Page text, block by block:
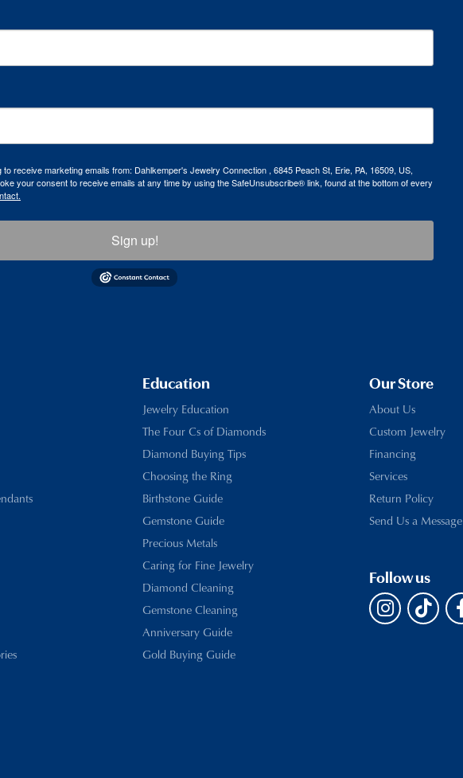
receive marketing emails from: Dahlkemper's Jewelry Connection , 6845 Peach St, Erie, PA, 16509, US,
your consent to receive emails at any time by using the SafeUnsubscribe® link, found at the bottom of every
Sign up!
Education
Jewelry Education
The Four Cs of Diamonds
Diamond Buying Tips
Choosing the Ring
Birthstone Guide
Gemstone Guide
Precious Metals
Caring for Fine Jewelry
Diamond Cleaning
Gemstone Cleaning
Anniversary Guide
Gold Buying Guide
Our Store
About Us
Custom Jewelry
Financing
Services
Return Policy
Send Us a Message
Follow us